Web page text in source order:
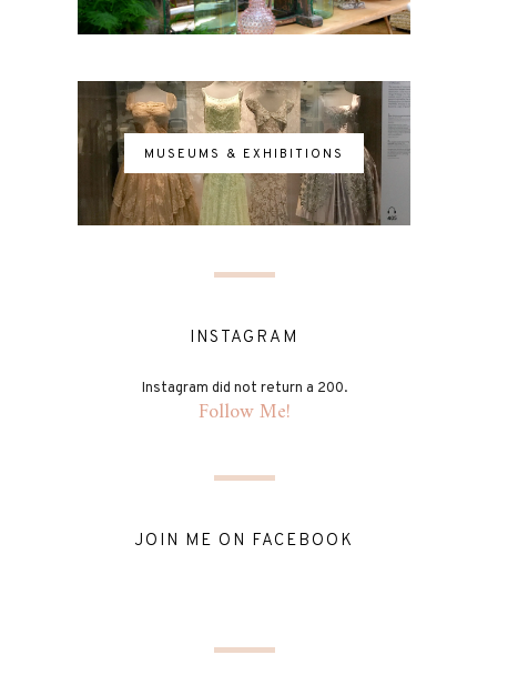
MUSEUMS & EXHIBITIONS
INSTAGRAM
Instagram did not return a 200.
Follow Me!
JOIN ME ON FACEBOOK